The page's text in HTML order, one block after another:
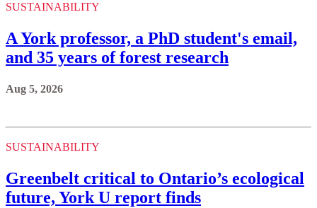
SUSTAINABILITY
A York professor, a PhD student's email,
and 35 years of forest research
Aug 5, 2026
SUSTAINABILITY
Greenbelt critical to Ontario’s ecological
future, York U report finds